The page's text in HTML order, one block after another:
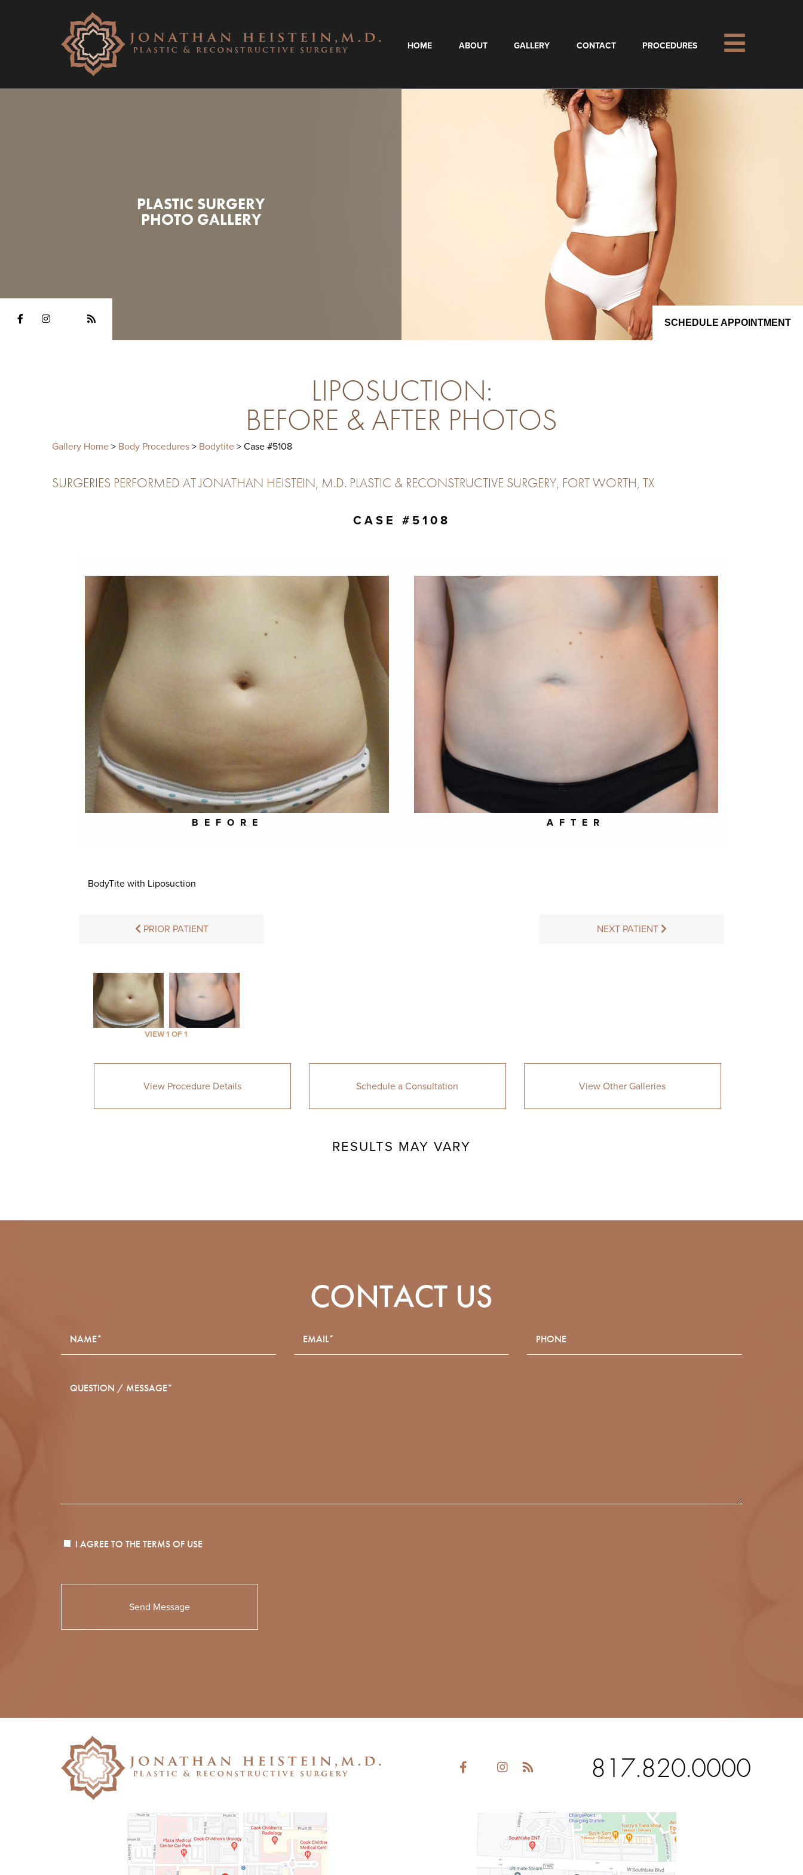
HOME ABOUT GALLERY CONTACT PROCEDURES
PLASTIC SURGERY
PHOTO GALLERY
SCHEDULE APPOINTMENT
LIPOSUCTION:
BEFORE & AFTER PHOTOS
Gallery Home > Body Procedures > Bodytite > Case #5108
SURGERIES PERFORMED AT JONATHAN HEISTEIN, M.D. PLASTIC & RECONSTRUCTIVE SURGERY, FORT WORTH, TX
CASE #5108
BEFORE AFTER
BodyTite with Liposuction
PRIOR PATIENT NEXT PATIENT
VIEW 1 OF 1
View Procedure Details Schedule a Consultation View Other Galleries
RESULTS MAY VARY
CONTACT US
I AGREE TO THETERMS OF USE
field
817.820.0000